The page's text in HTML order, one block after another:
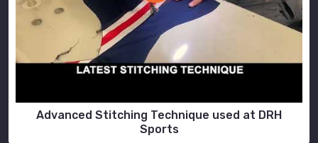
Advanced Stitching Technique used at DRH
Sports